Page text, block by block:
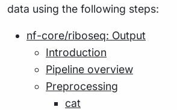
data using the following steps:
nf-core/riboseq: Output
Introduction
Pipeline overview
Preprocessing
cat